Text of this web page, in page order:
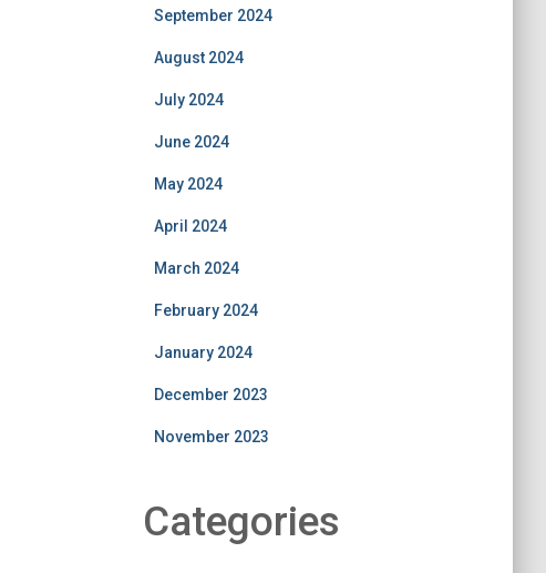
September 2024
August 2024
July 2024
June 2024
May 2024
April 2024
March 2024
February 2024
January 2024
December 2023
November 2023
Categories